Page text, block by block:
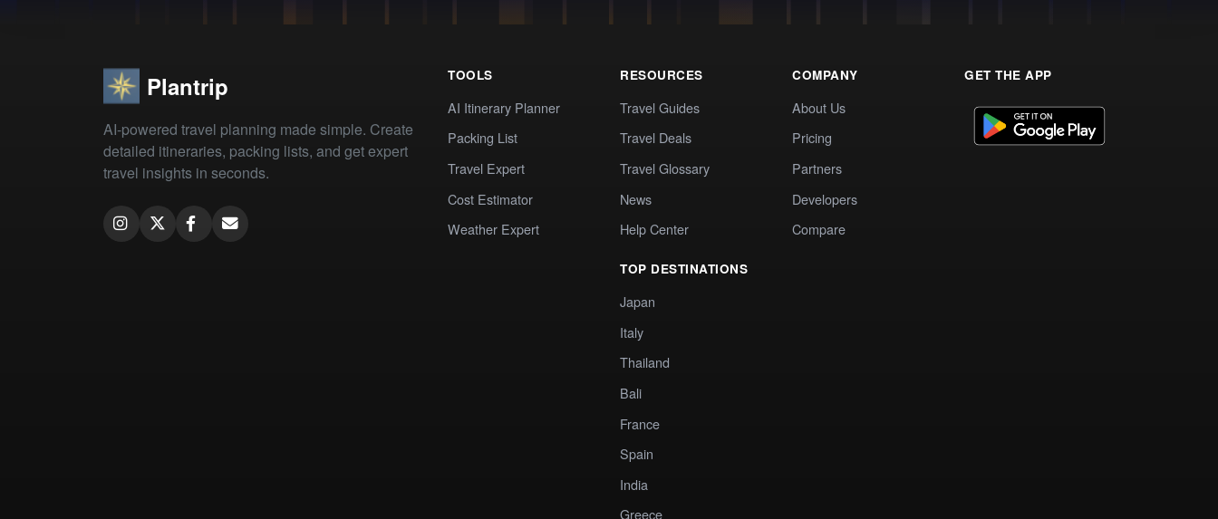
Plantrip
AI-powered travel planning made simple. Create
detailed itineraries, packing lists, and get expert
travel insights in seconds.
TOOLS
AI Itinerary Planner
Packing List
Travel Expert
Cost Estimator
Weather Expert
RESOURCES
Travel Guides
Travel Deals
Travel Glossary
News
Help Center
TOP DESTINATIONS
Japan
Italy
Thailand
Bali
France
Spain
India
Greece
COMPANY
About Us
Pricing
Partners
Developers
Compare
GET THE APP